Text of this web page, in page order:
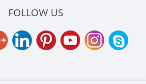
FOLLOW US